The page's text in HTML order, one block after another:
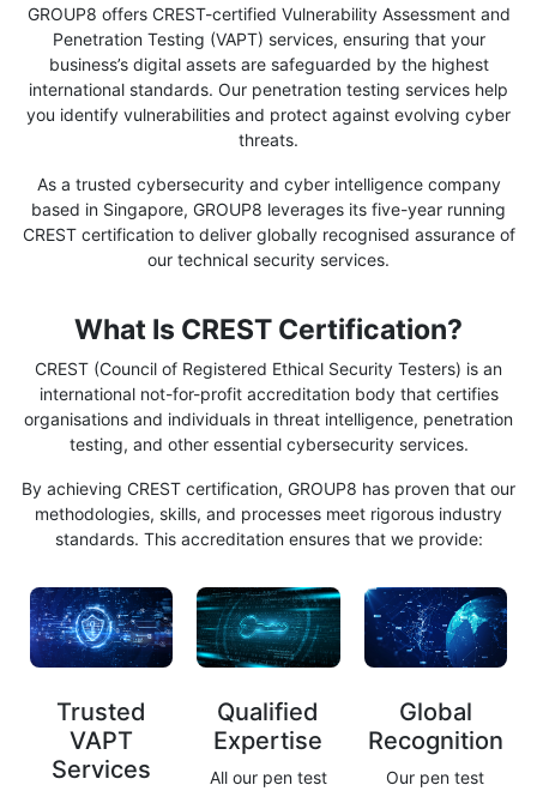
GROUP8 offers CREST-certified Vulnerability Assessment and
Penetration Testing (VAPT) services, ensuring that your
business’s digital assets are safeguarded by the highest
international standards. Our penetration testing services help
you identify vulnerabilities and protect against evolving cyber
threats.
As a trusted cybersecurity and cyber intelligence company
based in Singapore, GROUP8 leverages its five-year running
CREST certification to deliver globally recognised assurance of
our technical security services.
What Is CREST Certification?
CREST (Council of Registered Ethical Security Testers) is an
international not-for-profit accreditation body that certifies
organisations and individuals in threat intelligence, penetration
testing, and other essential cybersecurity services.
By achieving CREST certification, GROUP8 has proven that our
methodologies, skills, and processes meet rigorous industry
standards. This accreditation ensures that we provide:
Trusted
VAPT
Services
Qualified
Expertise
All our pen test
Global
Recognition
Our pen test